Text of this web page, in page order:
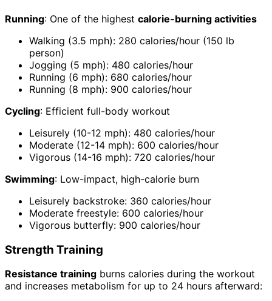
Running: One of the highest calorie-burning activities
Walking (3.5 mph): 280 calories/hour (150 lb
person)
Jogging (5 mph): 480 calories/hour
Running (6 mph): 680 calories/hour
Running (8 mph): 900 calories/hour
Cycling: Efficient full-body workout
Leisurely (10-12 mph): 480 calories/hour
Moderate (12-14 mph): 600 calories/hour
Vigorous (14-16 mph): 720 calories/hour
Swimming: Low-impact, high-calorie burn
Leisurely backstroke: 360 calories/hour
Moderate freestyle: 600 calories/hour
Vigorous butterfly: 900 calories/hour
Strength Training
Resistance training burns calories during the workout
and increases metabolism for up to 24 hours afterward: